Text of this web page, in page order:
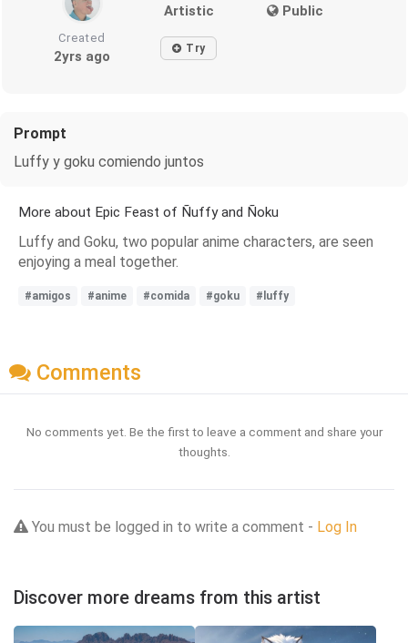
Artistic Public
Created
2yrs ago Try
Prompt
Luffy y goku comiendo juntos
More about Epic Feast of Ñuffy and Ñoku
Luffy and Goku, two popular anime characters, are seen
enjoying a meal together.
#amigos #anime #comida #goku #luffy
Comments
No comments yet. Be the first to leave a comment and share your
thoughts.
You must be logged in to write a comment - Log In
Discover more dreams from this artist